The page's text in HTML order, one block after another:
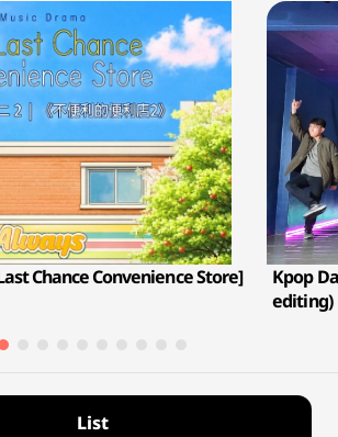
Chance Convenience Store]
Kpop
editing)
List